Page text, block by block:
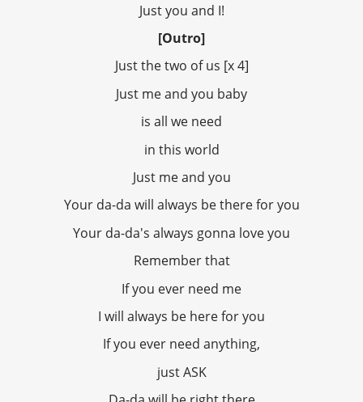
Just you and I!
[Outro]
Just the two of us [x 4]
Just me and you baby
is all we need
in this world
Just me and you
Your da-da will always be there for you
Your da-da's always gonna love you
Remember that
If you ever need me
I will always be here for you
If you ever need anything,
just ASK